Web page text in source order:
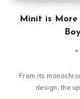
Minit is
From its
design, the